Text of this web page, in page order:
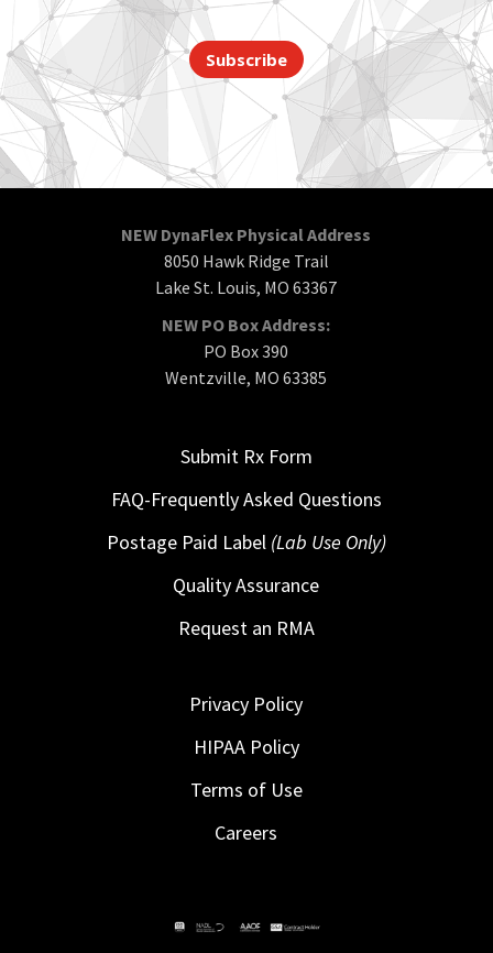
Subscribe
NEW DynaFlex Physical Address
8050 Hawk Ridge Trail
Lake St. Louis, MO 63367
NEW PO Box Address:
PO Box 390
Wentzville, MO 63385
Submit Rx Form
FAQ-Frequently Asked Questions
Postage Paid Label (Lab Use Only)
Quality Assurance
Request an RMA
Privacy Policy
HIPAA Policy
Terms of Use
Careers